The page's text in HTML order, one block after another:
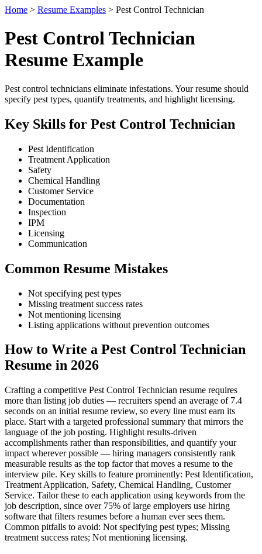
Home > Resume Examples > Pest Control Technician
Pest Control Technician
Resume Example
Pest control technicians eliminate infestations. Your resume should
specify pest types, quantify treatments, and highlight licensing.
Key Skills for Pest Control Technician
Pest Identification
Treatment Application
Safety
Chemical Handling
Customer Service
Documentation
Inspection
IPM
Licensing
Communication
Common Resume Mistakes
Not specifying pest types
Missing treatment success rates
Not mentioning licensing
Listing applications without prevention outcomes
How to Write a Pest Control Technician
Resume in 2026
Crafting a competitive Pest Control Technician resume requires
more than listing job duties — recruiters spend an average of 7.4
seconds on an initial resume review, so every line must earn its
place. Start with a targeted professional summary that mirrors the
language of the job posting. Highlight results-driven
accomplishments rather than responsibilities, and quantify your
impact wherever possible — hiring managers consistently rank
measurable results as the top factor that moves a resume to the
interview pile. Key skills to feature prominently: Pest Identification,
Treatment Application, Safety, Chemical Handling, Customer
Service. Tailor these to each application using keywords from the
job description, since over 75% of large employers use hiring
software that filters resumes before a human ever sees them.
Common pitfalls to avoid: Not specifying pest types; Missing
treatment success rates; Not mentioning licensing.